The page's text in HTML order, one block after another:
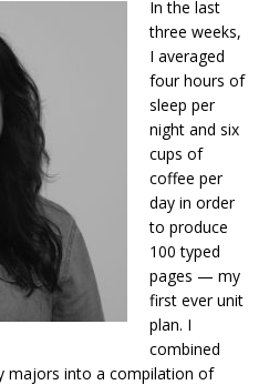
In the last
three weeks,
I averaged
four hours of
sleep per
night and six
cups of
coffee per
day in order
to produce
100 typed
pages — my
first ever unit
plan. I
combined
majors into a compilation of